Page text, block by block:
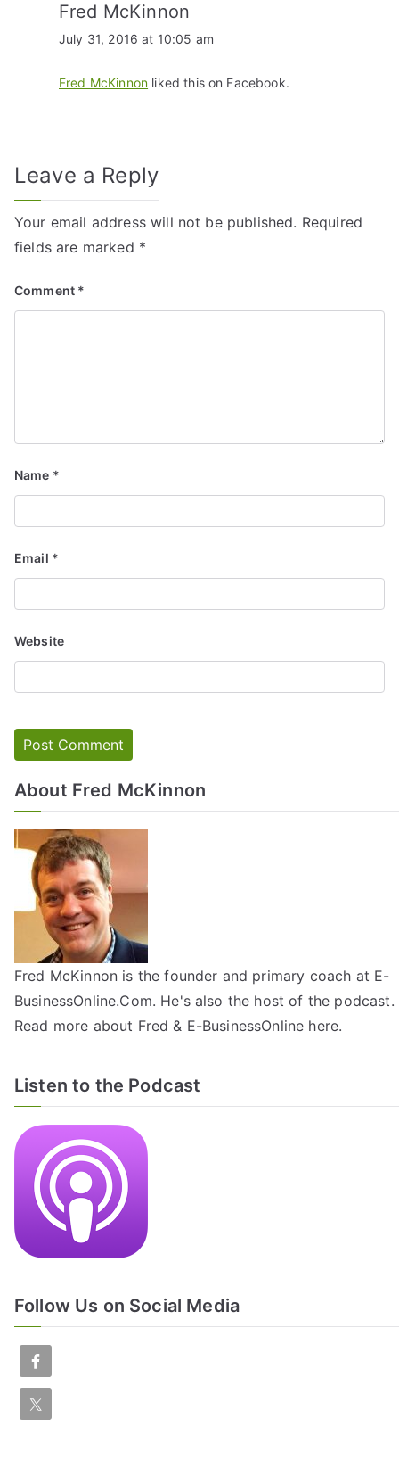
Fred McKinnon
July 31, 2016 at 10:05 am
Fred McKinnon liked this on Facebook.
Leave a Reply
Your email address will not be published. Required
fields are marked *
Comment *
Name *
Email *
Website
About Fred McKinnon
Fred McKinnon is the founder and primary coach at E-
BusinessOnline.Com. He's also the host of the podcast.
Read more about Fred & E-BusinessOnline here.
Listen to the Podcast
Follow Us on Social Media